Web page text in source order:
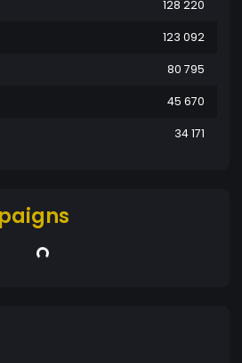
128 220
123 092
80 795
45 670
34 171